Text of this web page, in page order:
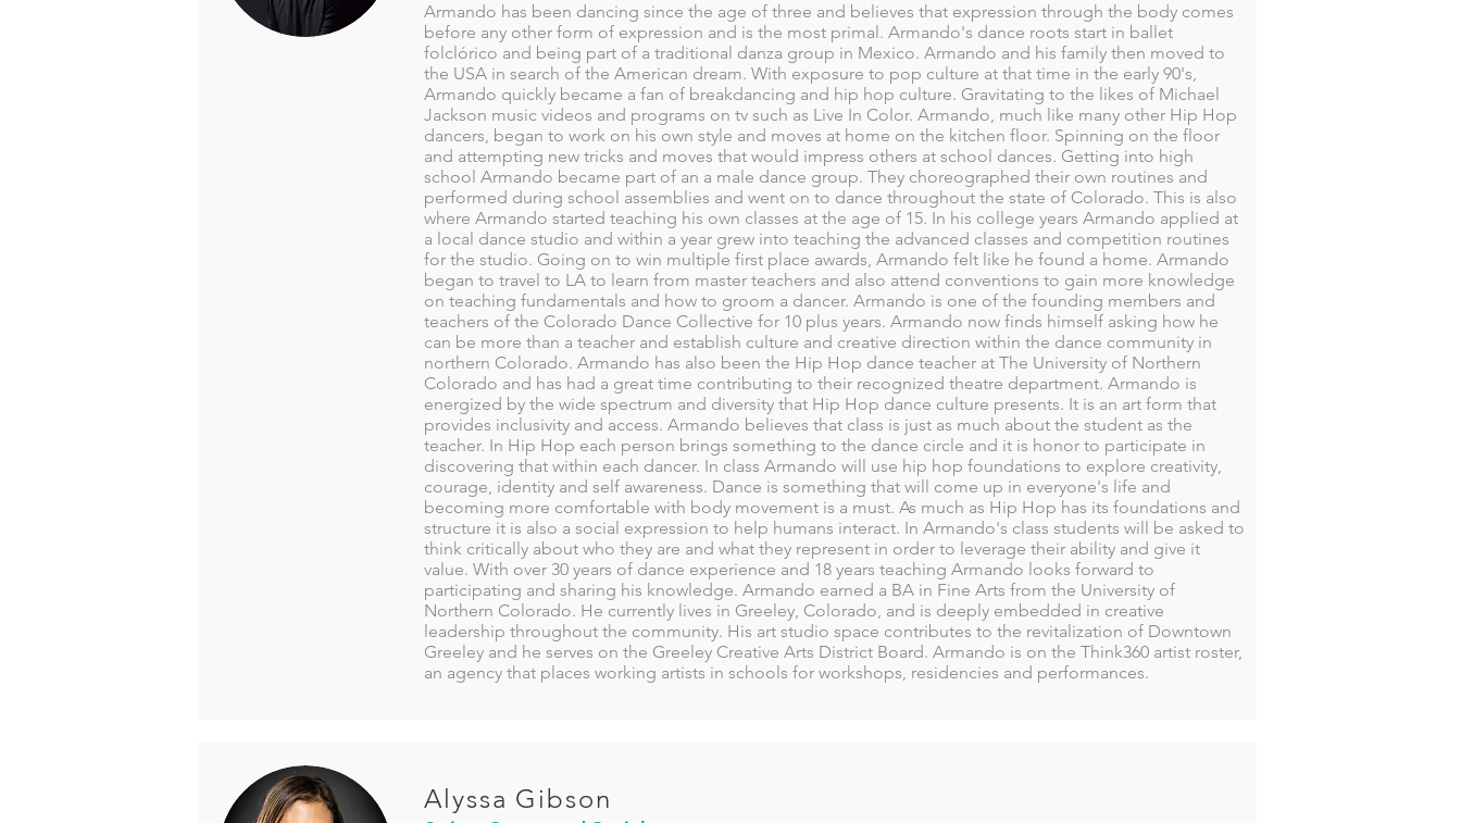
Armando has been dancing since the age of three and believes that expression through the body comes
before any other form of expression and is the most primal. Armando's dance roots start in ballet
folclórico and being part of a traditional danza group in Mexico. Armando and his family then moved to
the USA in search of the American dream. With exposure to pop culture at that time in the early 90's,
Armando quickly became a fan of breakdancing and hip hop culture. Gravitating to the likes of Michael
Jackson music videos and programs on tv such as Live In Color. Armando, much like many other Hip Hop
dancers, began to work on his own style and moves at home on the kitchen floor. Spinning on the floor
and attempting new tricks and moves that would impress others at school dances. Getting into high
school Armando became part of an a male dance group. They choreographed their own routines and
performed during school assemblies and went on to dance throughout the state of Colorado. This is also
where Armando started teaching his own classes at the age of 15. In his college years Armando applied at
a local dance studio and within a year grew into teaching the advanced classes and competition routines
for the studio. Going on to win multiple first place awards, Armando felt like he found a home. Armando
began to travel to LA to learn from master teachers and also attend conventions to gain more knowledge
on teaching fundamentals and how to groom a dancer. Armando is one of the founding members and
teachers of the Colorado Dance Collective for 10 plus years. Armando now finds himself asking how he
can be more than a teacher and establish culture and creative direction within the dance community in
northern Colorado. Armando has also been the Hip Hop dance teacher at The University of Northern
Colorado and has had a great time contributing to their recognized theatre department. Armando is
energized by the wide spectrum and diversity that Hip Hop dance culture presents. It is an art form that
provides inclusivity and access. Armando believes that class is just as much about the student as the
teacher. In Hip Hop each person brings something to the dance circle and it is honor to participate in
discovering that within each dancer. In class Armando will use hip hop foundations to explore creativity,
courage, identity and self awareness. Dance is something that will come up in everyone's life and
becoming more comfortable with body movement is a must. As much as Hip Hop has its foundations and
structure it is also a social expression to help humans interact. In Armando's class students will be asked to
think critically about who they are and what they represent in order to leverage their ability and give it
value. With over 30 years of dance experience and 18 years teaching Armando looks forward to
participating and sharing his knowledge. Armando earned a BA in Fine Arts from the University of
Northern Colorado. He currently lives in Greeley, Colorado, and is deeply embedded in creative
leadership throughout the community. His art studio space contributes to the revitalization of Downtown
Greeley and he serves on the Greeley Creative Arts District Board. Armando is on the Think360 artist roster,
an agency that places working artists in schools for workshops, residencies and performances.
Alyssa Gibson